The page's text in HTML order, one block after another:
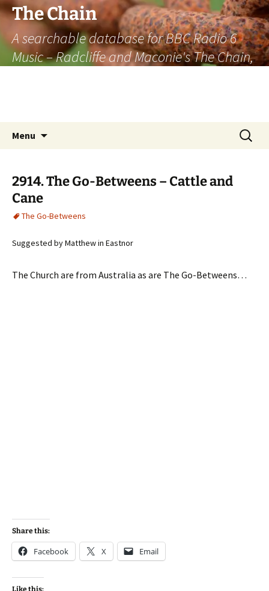
The Chain
A searchable database for BBC Radio 6
Music – Radcliffe and Maconie's The Chain,
Menu
Search
for:
2914. The Go-Betweens – Cattle and
Cane
The Go-Betweens
Suggested by Matthew in Eastnor
The Church are from Australia as are The Go-Betweens…
Share this:
Facebook X Email
Like this: